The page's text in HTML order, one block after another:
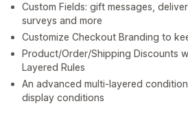
Custom Fields: gift messages,
surveys and more
Customize Checkout Branding to
Product/Order/Shipping Discounts
Layered Rules
An advanced multi-layered
display conditions